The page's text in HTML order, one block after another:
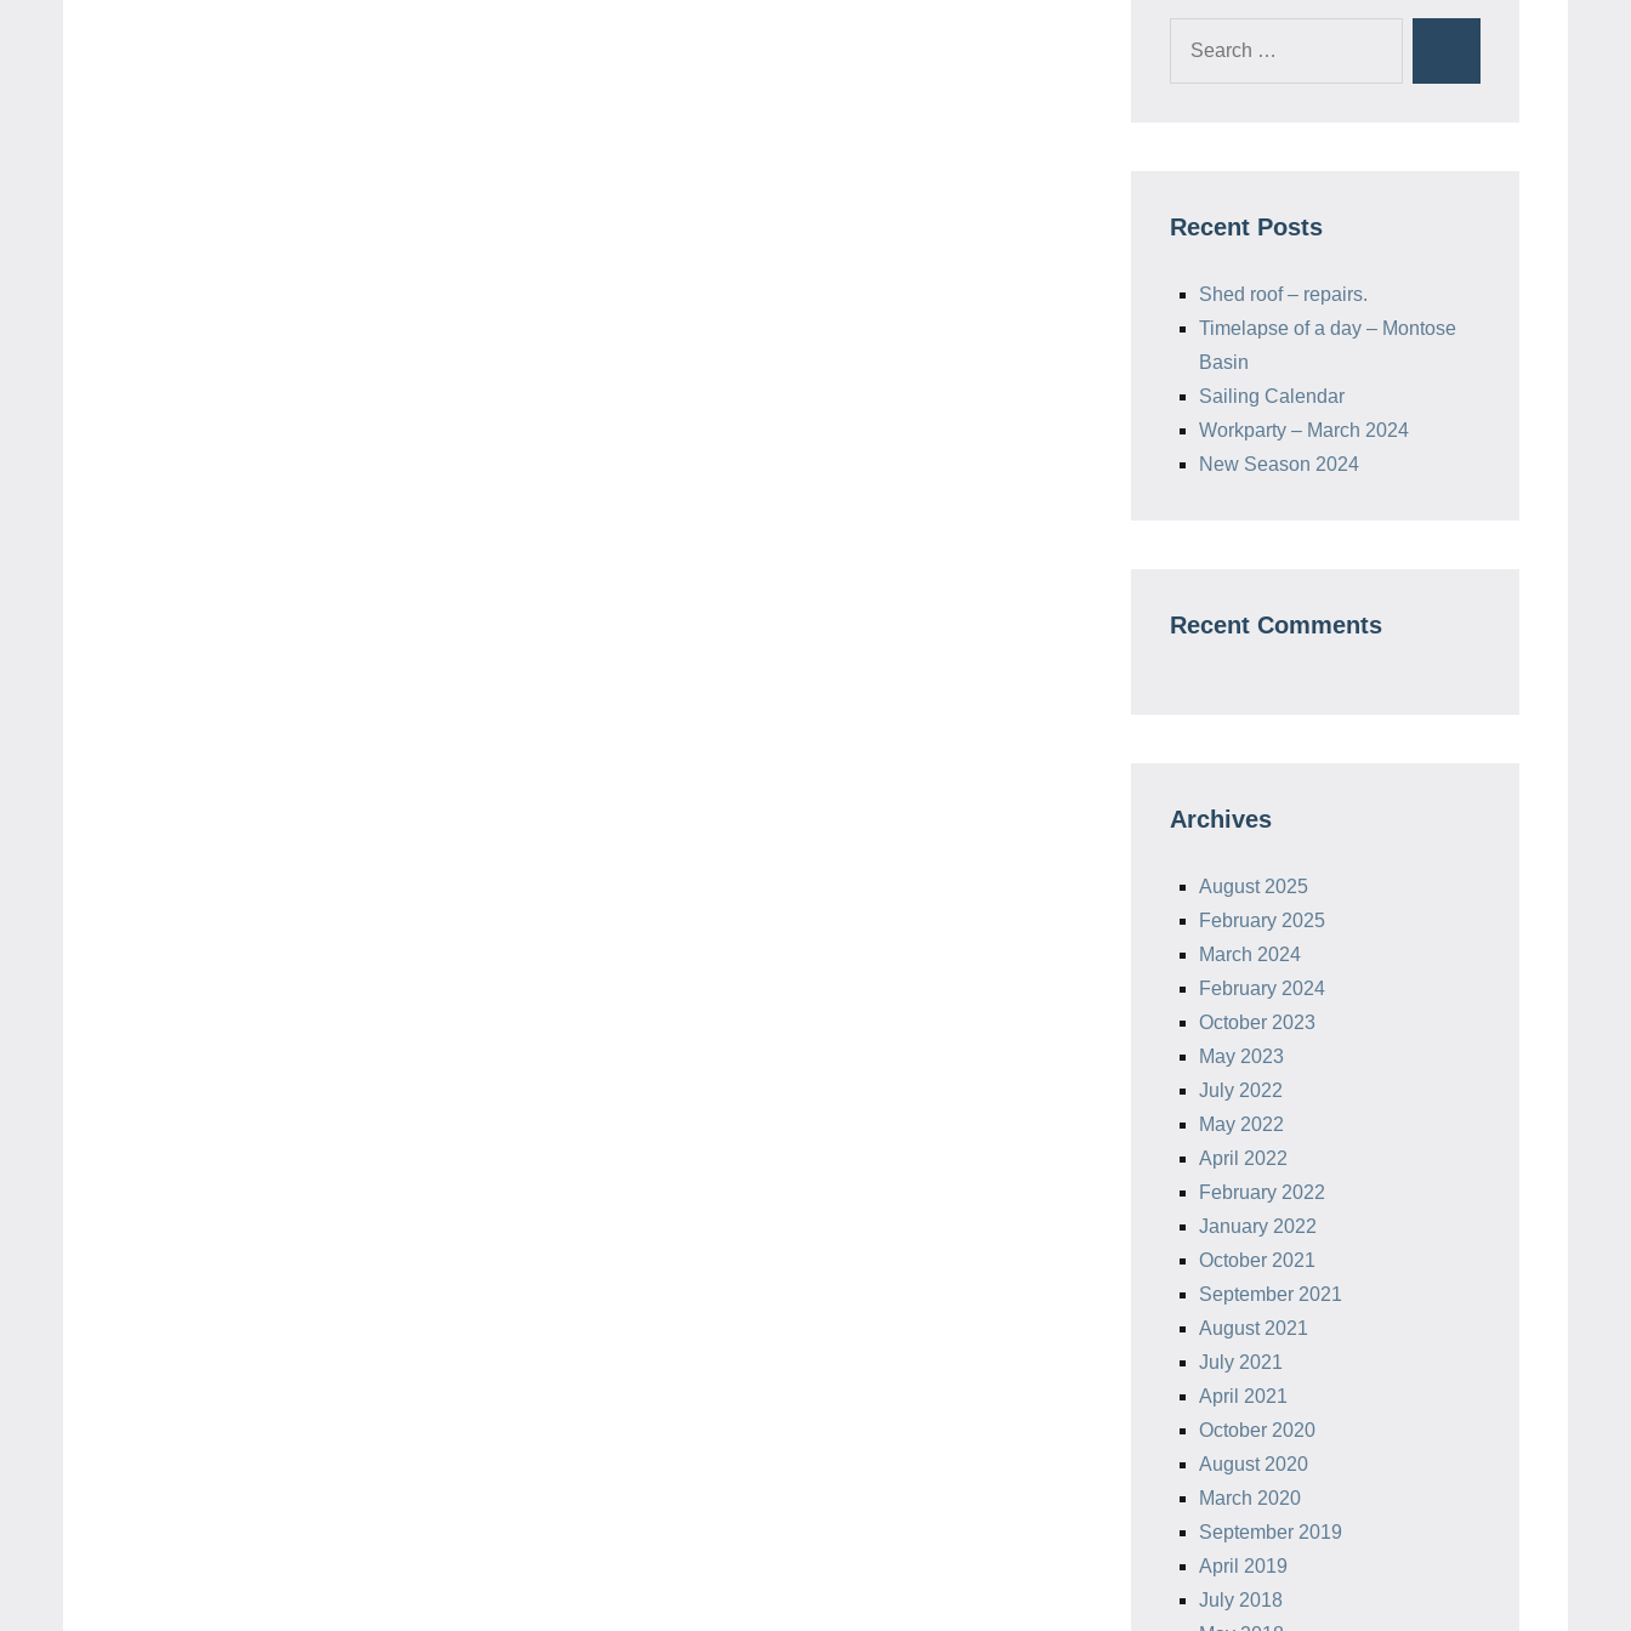
Recent Posts
Shed roof – repairs.
Timelapse of a day – Montose
Basin
Sailing Calendar
Workparty – March 2024
New Season 2024
Recent Comments
Archives
August 2025
February 2025
March 2024
February 2024
October 2023
May 2023
July 2022
May 2022
April 2022
February 2022
January 2022
October 2021
September 2021
August 2021
July 2021
April 2021
October 2020
August 2020
March 2020
September 2019
April 2019
July 2018